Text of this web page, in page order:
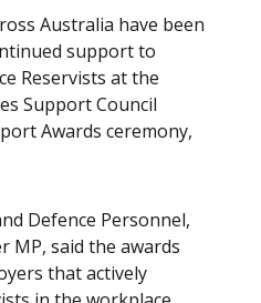
Australia have been
support to
Reservists at the
Support Council
Awards ceremony,
Defence Personnel,
MP, said the awards
that actively